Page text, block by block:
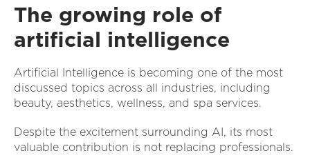
The growing role of
artificial intelligence
Artificial Intelligence is becoming one of the most
discussed topics across all industries, including
beauty, aesthetics, wellness, and spa services.
Despite the excitement surrounding AI, its most
valuable contribution is not replacing professionals.